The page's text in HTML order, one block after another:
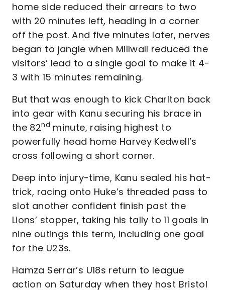
home side reduced their arrears to two
with 20 minutes left, heading in a corner
off the post. And five minutes later, nerves
began to jangle when Millwall reduced the
visitors’ lead to a single goal to make it 4-
3 with 15 minutes remaining.
But that was enough to kick Charlton back
into gear with Kanu securing his brace in
the 82nd minute, raising highest to
powerfully head home Harvey Kedwell’s
cross following a short corner.
Deep into injury-time, Kanu sealed his hat-
trick, racing onto Huke’s threaded pass to
slot another confident finish past the
Lions’ stopper, taking his tally to 11 goals in
nine outings this term, including one goal
for the U23s.
Hamza Serrar’s U18s return to league
action on Saturday when they host Bristol